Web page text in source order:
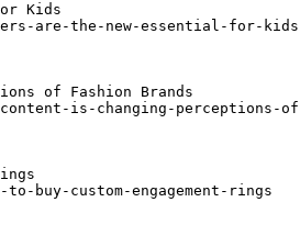
Kids
are-the-new-essential-for-kids
of Fashion Brands
is-changing-perceptions-
buy-custom-engagement-rings